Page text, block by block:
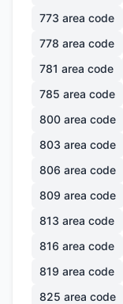
773 area code
778 area code
781 area code
785 area code
800 area code
803 area code
806 area code
809 area code
813 area code
816 area code
819 area code
825 area code